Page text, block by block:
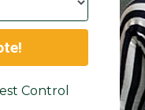
Control